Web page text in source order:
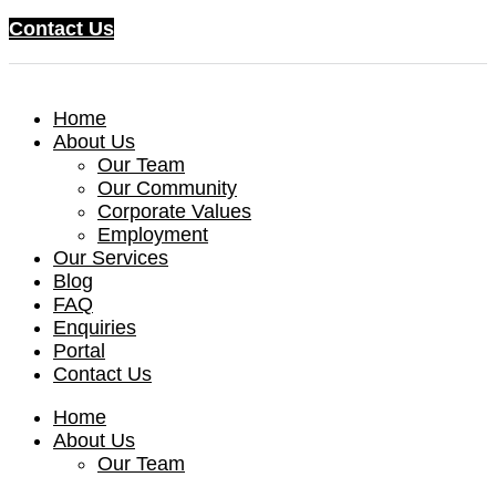
Contact Us
Home
About Us
Our Team
Our Community
Corporate Values
Employment
Our Services
Blog
FAQ
Enquiries
Portal
Contact Us
Home
About Us
Our Team